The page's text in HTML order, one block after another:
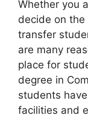
Whether you
decide on the
transfer
are many
place for
degree in
students
facilities and